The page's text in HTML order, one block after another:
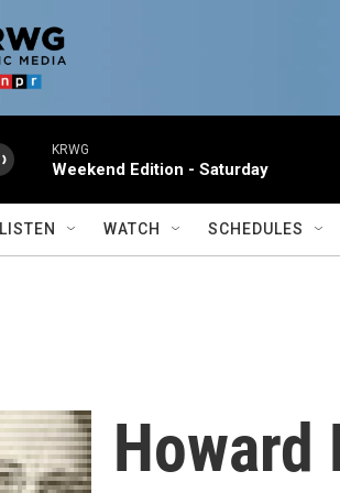
KRWG
Weekend Edition - Saturday
LISTEN WATCH SCHEDULES
Howard